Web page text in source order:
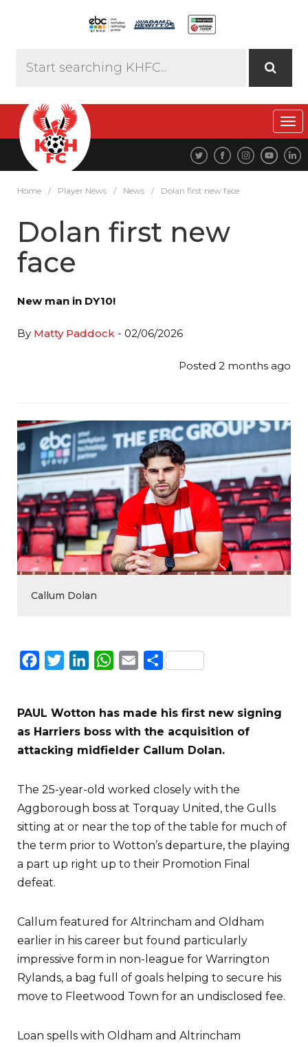
Home / Player News / News / Dolan first new face
Dolan first new
face
New man in DY10!
By Matty Paddock - 02/06/2026
Posted 2 months ago
Callum Dolan
Facebook
TwitterLinkedInWhatsApp
EmailShare
PAUL Wotton has made his first new signing
as Harriers boss with the acquisition of
attacking midfielder Callum Dolan.
The 25-year-old worked closely with the
Aggborough boss at Torquay United, the Gulls
sitting at or near the top of the table for much of
the term prior to Wotton’s departure, the playing
a part up right up to their Promotion Final
defeat.
Callum featured for Altrincham and Oldham
earlier in his career but found particularly
impressive form in non-league for Warrington
Rylands, a bag full of goals helping to secure his
move to Fleetwood Town for an undisclosed fee.
Loan spells with Oldham and Altrincham